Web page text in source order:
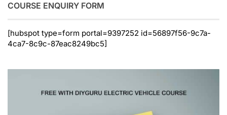
COURSE ENQUIRY FORM
[hubspot type=form portal=9397252 id=56897f56-9c7a-
4ca7-8c9c-87eac8249bc5]